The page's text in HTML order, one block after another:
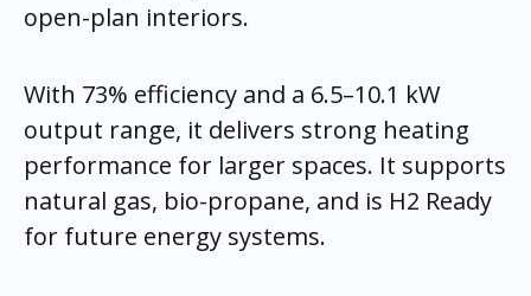
open-plan interiors.
With 73% efficiency and a 6.5–10.1 kW
output range, it delivers strong heating
performance for larger spaces. It supports
natural gas, bio-propane, and is H2 Ready
for future energy systems.